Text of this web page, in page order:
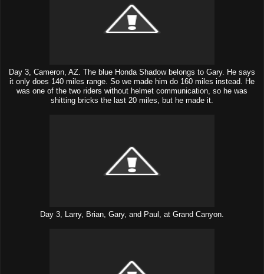
Day 3, Cameron, AZ. The blue Honda Shadow belongs to Gary. He says
it only does 140 miles range. So we made him do 160 miles instead. He
was one of the two riders without helmet communication, so he was
shitting bricks the last 20 miles, but he made it.
Day 3, Larry, Brian, Gary, and Paul, at Grand Canyon.